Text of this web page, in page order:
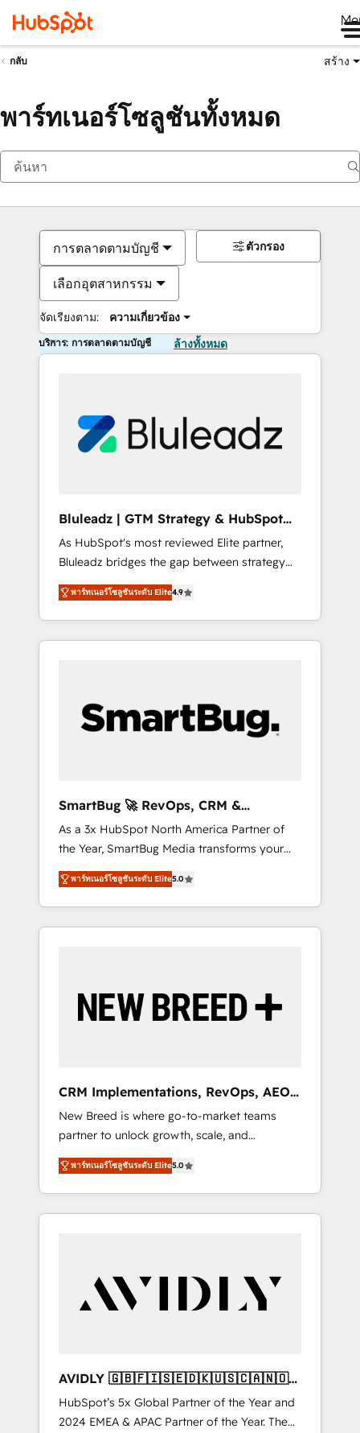
กลับ สร้าง
พาร์ทเนอร์โซลูชันทั้งหมด
การตลาดตามบัญชี
เลือกอุตสาหกรรม
จัดเรียงตาม: ความเกี่ยวข้อง
ตัวกรอง
บริการ: การตลาดตามบัญชี ล้างทั้งหมด
Bluleadz | GTM Strategy & HubSpot
Implementation
As HubSpot's most reviewed Elite partner,
Bluleadz bridges the gap between strategy
and execution. We don't just "set up tools" —
we install the GTM Operating System (GTM
OS) to align your leadership and engineer a
portal that drives predictable revenue
and Story to stop "accelerating a mess." ⚙️
Elite Engineering & AI Scalable Architecture:
agents, and high-integrity migrations for total
reporting clarity. Security & Compliance: SOC
2 Type I and HIPAA attested for enterprise-
grade data security. 🏆 Why Bluleadz? GTM
OS Partner | 16+ Years Experience | 1,000+
Five-Star Reviews
พาร์ทเนอร์โซลูชันระดับ Elite4.9
SmartBug 🚀 RevOps, CRM &
Integration Experts
As a 3x HubSpot North America Partner of
the Year, SmartBug Media transforms your
customer lifecycle into a revenue engine. Our
unified ecosystem includes specialized
divisions Globalia (AI & Software) and Point
Success Media (Paid Media), making this the
by Globalia’s technical development team. -
19 HubSpot-certified trainers to drive
deployment of Breeze AI and custom agents
to automate growth. 🏆 Elite Excellence - 8
platform accreditations and deep HIPAA-
compliance expertise. - A team of 250+
experts dedicated to your resilient growth.
พาร์ทเนอร์โซลูชันระดับ Elite5.0
CRM Implementations, RevOps, AEO
+ Web, Demand Gen
New Breed is where go-to-market teams
partner to unlock growth, scale, and
transformation. We help companies activate
HubSpot’s AI-powered customer platform
and operationalize HubSpot’s Loop
Marketing framework through expert-led
Hubs to your buyer journey for clean data,
scalability, & reporting. 🎯Demand Gen &
messaging, & conversion strategy that drive
results. 🤖AI Strategy: Activate Breeze Agents,
configure HubSpot AI, & maximize AEO with
พาร์ทเนอร์โซลูชันระดับ Elite5.0
AVIDLY 🇬🇧🇫🇮🇸🇪🇩🇰🇺🇸🇨🇦🇳🇴
🇩🇪🇦🇺🇳🇿
HubSpot’s 5x Global Partner of the Year and
2024 EMEA & APAC Partner of the Year. The